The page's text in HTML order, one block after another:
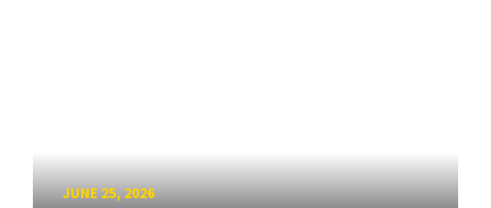
JUNE 25, 2026